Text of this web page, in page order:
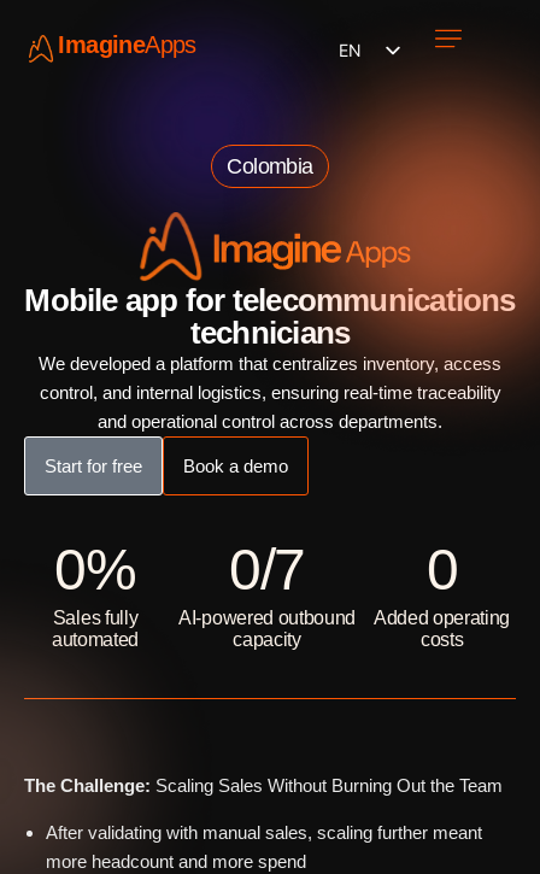
ImagineApps EN
Colombia
Mobile app for telecommunications
technicians
We developed a platform that centralizes inventory, access
control, and internal logistics, ensuring real-time traceability
and operational control across departments.
Start for free Book a demo
0%
Sales fully
automated
0/7
AI-powered outbound
capacity
0
Added operating
costs
The Challenge: Scaling Sales Without Burning Out the Team
After validating with manual sales, scaling further meant
more headcount and more spend